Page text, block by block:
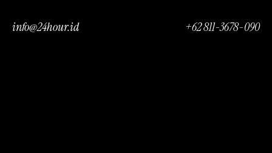
info@24hour.id +62 811-3678-090